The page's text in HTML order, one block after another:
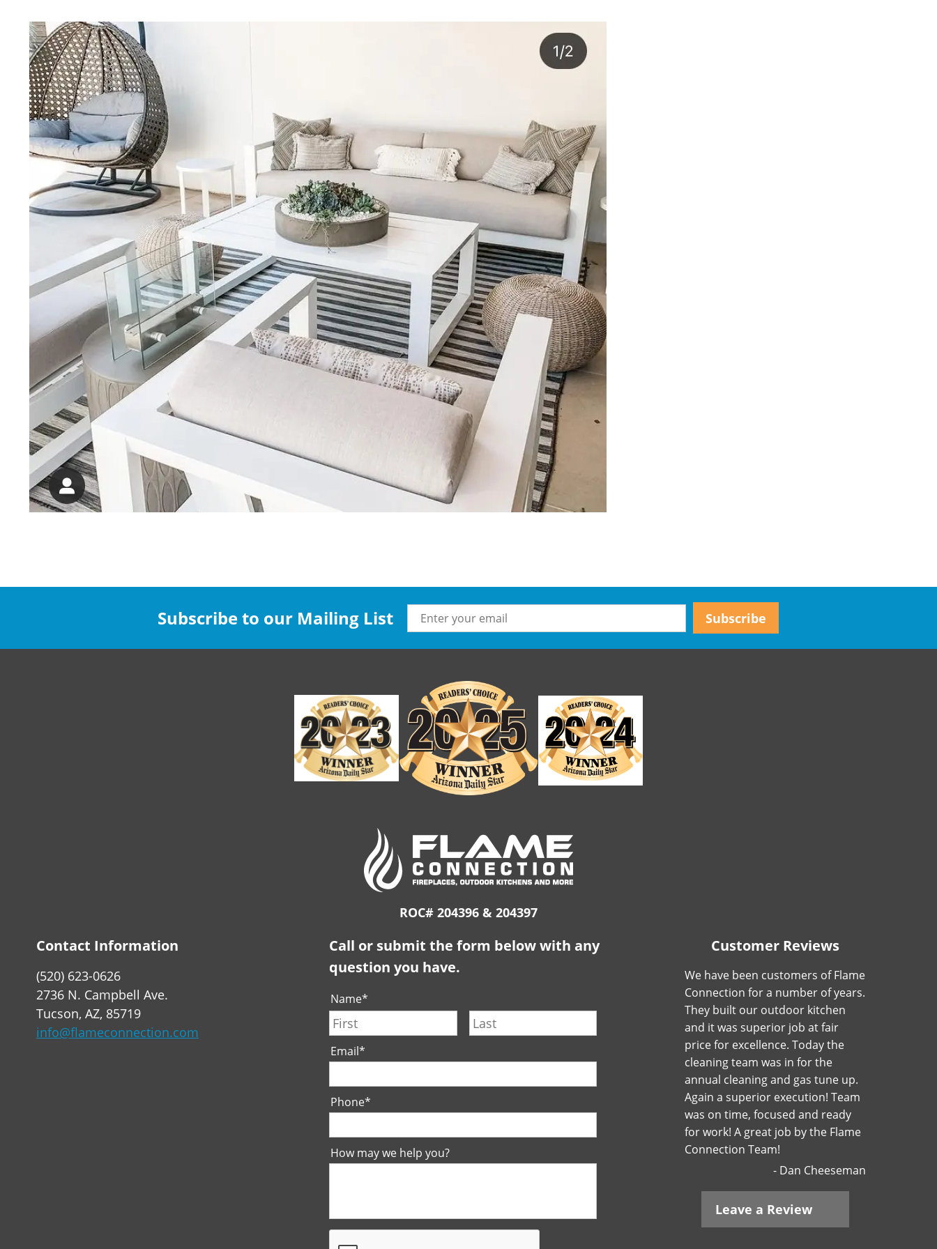
Subscribe to our Mailing List
ROC# 204396 & 204397
Contact Information
(520) 623-0626
2736 N. Campbell Ave.
Tucson, AZ, 85719
info@flameconnection.com
Call or submit the form below with any
question you have.
Name*
First
Email*
Phone*
How may we help you?
Customer Reviews
We have been customers of Flame
Connection for a number of years.
They built our outdoor kitchen
and it was superior job at fair
price for excellence. Today the
cleaning team was in for the
annual cleaning and gas tune up.
Again a superior execution! Team
was on time, focused and ready
for work! A great job by the Flame
Connection Team!
Dan Cheeseman
Leave a Review